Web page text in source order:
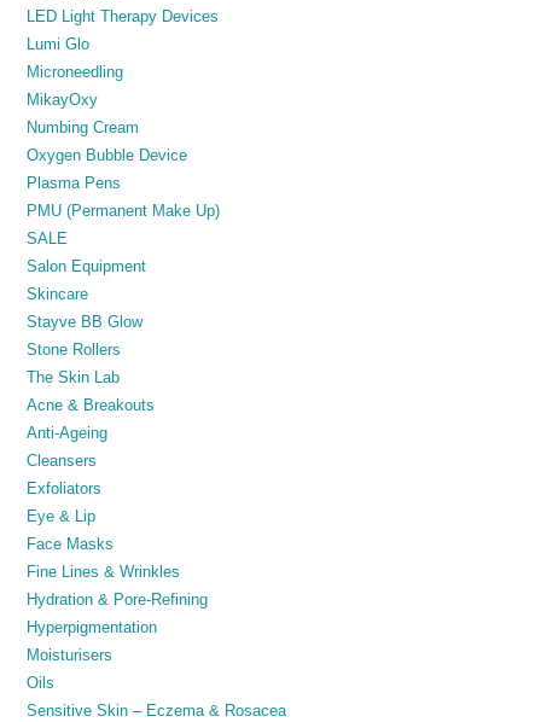
LED Light Therapy Devices
Lumi Glo
Microneedling
MikayOxy
Numbing Cream
Oxygen Bubble Device
Plasma Pens
PMU (Permanent Make Up)
SALE
Salon Equipment
Skincare
Stayve BB Glow
Stone Rollers
The Skin Lab
Acne & Breakouts
Anti-Ageing
Cleansers
Exfoliators
Eye & Lip
Face Masks
Fine Lines & Wrinkles
Hydration & Pore-Refining
Hyperpigmentation
Moisturisers
Oils
Sensitive Skin – Eczema & Rosacea